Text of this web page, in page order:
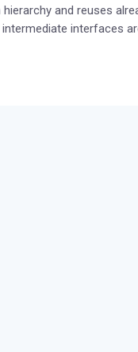
and reuses
interfaces